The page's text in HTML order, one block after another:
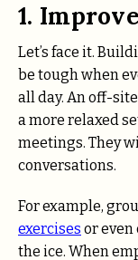
1.
Let’s face it.
be tough when
all day. An off-
a more relaxed
meetings. They
conversations.
For example,
exercises or even
the ice. When